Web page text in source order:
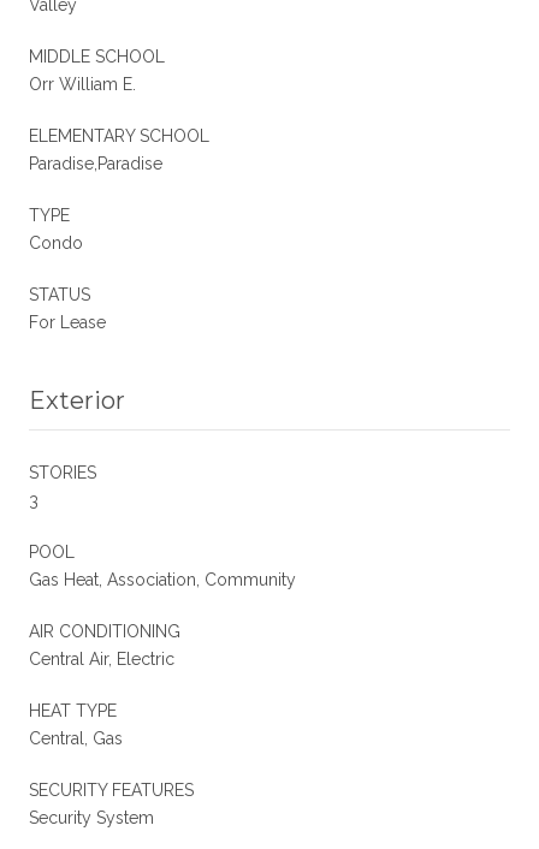
Valley
MIDDLE SCHOOL
Orr William E.
ELEMENTARY SCHOOL
Paradise,Paradise
TYPE
Condo
STATUS
For Lease
Exterior
STORIES
3
POOL
Gas Heat, Association, Community
AIR CONDITIONING
Central Air, Electric
HEAT TYPE
Central, Gas
SECURITY FEATURES
Security System